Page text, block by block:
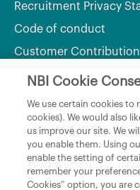
Recruitment Privacy
Code of conduct
Customer Contribution
Department of Rural
and the Gaeltacht
National Broadband
Political
NBI Cookie
We use certain cookies to
cookies). We would also
us improve our site. We
you enable them. Using
enable the setting of
remember your
Cookies” option, you are